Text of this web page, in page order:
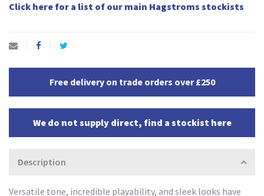
Click here for a list of our main Hagstroms stockists
Free delivery on trade orders over £250
We do not supply direct, find a stockist here
Description
Versatile tone, incredible playability, and sleek looks have